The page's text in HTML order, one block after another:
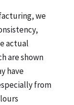
we
actual
are shown
have
from